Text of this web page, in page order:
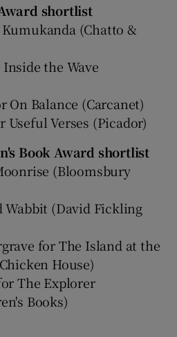
shortlist
(Chatto &
the Wave
On Balance (Carcanet)
Verses (Picador)
Book Award shortlist
(Bloomsbury
Wabbit (David Fickling
for The Island at the
House)
The Explorer
Books)